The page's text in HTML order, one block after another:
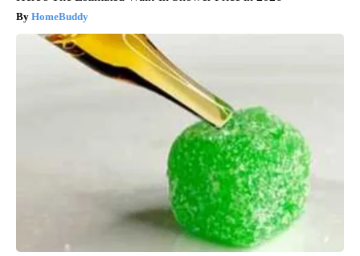
HomeBuddy